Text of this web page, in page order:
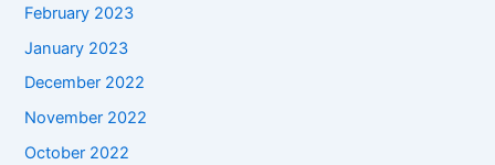
February 2023
January 2023
December 2022
November 2022
October 2022